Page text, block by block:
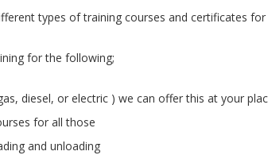
types of training courses and certificates
for the following;
diesel, or electric ) we can offer this at your
for all those
and unloading